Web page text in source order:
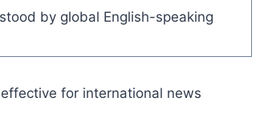
by global English-speaking
for international news